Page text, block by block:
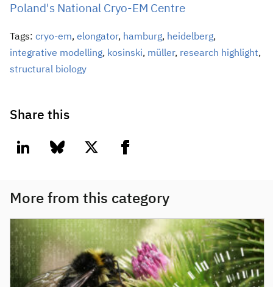
Poland's National Cryo-EM Centre
Tags: cryo-em, elongator, hamburg, heidelberg,
integrative modelling, kosinski, müller, research highlight,
structural biology
Share this
linkedin bluesky twitter facebook
More from this category